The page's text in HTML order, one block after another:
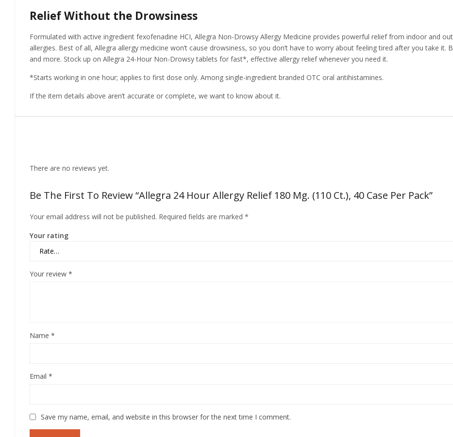
Relief Without the Drowsiness
Formulated with active ingredient fexofenadine HCI, Allegra Non-Drowsy Allergy Medicine provides powerful relief from indoor and
allergies. Best of all, Allegra allergy medicine won’t cause drowsiness, so you don’t have to worry about feeling tired after you take it.
and more. Stock up on Allegra 24-Hour Non-Drowsy tablets for fast*, effective allergy relief whenever you need it.
*Starts working in one hour; applies to first dose only. Among single-ingredient branded OTC oral antihistamines.
If the item details above aren’t accurate or complete, we want to know about it.
There are no reviews yet.
Be The First To Review “Allegra 24 Hour Allergy Relief 180 Mg. (110 Ct.), 40 Case Per Pack”
Your email address will not be published. Required fields are marked *
Your rating
Your review *
Name *
Email *
Save my name, email, and website in this browser for the next time I comment.